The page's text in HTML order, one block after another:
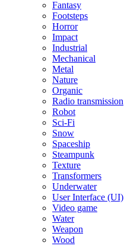
Fantasy
Footsteps
Horror
Impact
Industrial
Mechanical
Metal
Nature
Organic
Radio transmission
Robot
Sci-Fi
Snow
Spaceship
Steampunk
Texture
Transformers
Underwater
User Interface (UI)
Video game
Water
Weapon
Wood